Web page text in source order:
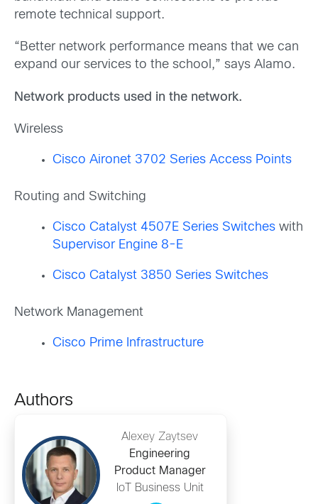
remote technical support.
“Better network performance means that we can
expand our services to the school,” says Alamo.
Network products used in the network.
Wireless
Cisco Aironet 3702 Series Access Points
Routing and Switching
Cisco Catalyst 4507E Series Switches with
Supervisor Engine 8-E
Cisco Catalyst 3850 Series Switches
Network Management
Cisco Prime Infrastructure
Authors
Alexey Zaytsev
Engineering
Product Manager
IoT Business Unit